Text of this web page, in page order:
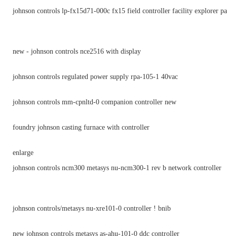
johnson controls lp-fx15d71-000c fx15 field controller facility explorer
new - johnson controls nce2516 with display
johnson controls regulated power supply rpa-105-1 40vac
johnson controls mm-cpnltd-0 companion controller new
foundry johnson casting furnace with controller
enlarge
johnson controls ncm300 metasys nu-ncm300-1 rev b network controller
johnson controls/metasys nu-xre101-0 controller ! bnib
new johnson controls metasys as-ahu-101-0 ddc controller